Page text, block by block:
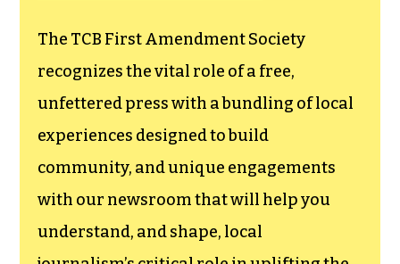
The TCB First Amendment Society
recognizes the vital role of a free,
unfettered press with a bundling of local
experiences designed to build
community, and unique engagements
with our newsroom that will help you
understand, and shape, local